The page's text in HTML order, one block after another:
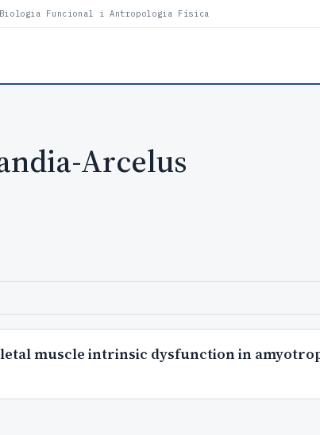
Funcional i Antropologia Física
Arcelus
muscle intrinsic dysfunction in